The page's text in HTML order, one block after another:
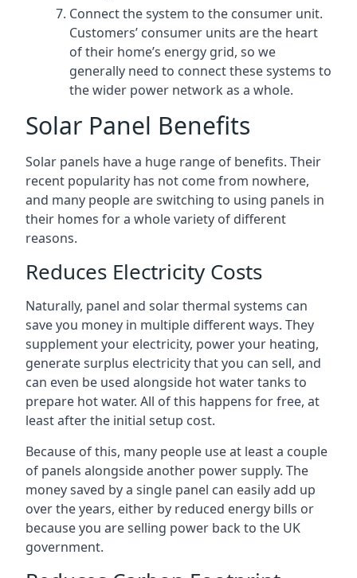
Connect the system to the consumer unit.
Customers’ consumer units are the heart
of their home’s energy grid, so we
generally need to connect these systems to
the wider power network as a whole.
Solar Panel Benefits
Solar panels have a huge range of benefits. Their
recent popularity has not come from nowhere,
and many people are switching to using panels in
their homes for a whole variety of different
reasons.
Reduces Electricity Costs
Naturally, panel and solar thermal systems can
save you money in multiple different ways. They
supplement your electricity, power your heating,
generate surplus electricity that you can sell, and
can even be used alongside hot water tanks to
prepare hot water. All of this happens for free, at
least after the initial setup cost.
Because of this, many people use at least a couple
of panels alongside another power supply. The
money saved by a single panel can easily add up
over the years, either by reduced energy bills or
because you are selling power back to the UK
government.